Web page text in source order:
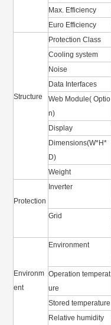
Max. Efficiency
Euro Efficiency
Structure
Protection Class
Cooling system
Noise
Data Interfaces
Web Module( Optio
n)
Display
Dimensions(W*H*
D)
Weight
Protection
Inverter
Grid
Environm
ent
Environment
Operation temperat
ure
Stored temperature
Relative humidity